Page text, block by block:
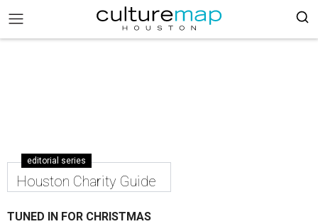
editorial series
Houston Charity Guide
TUNED IN FOR CHRISTMAS